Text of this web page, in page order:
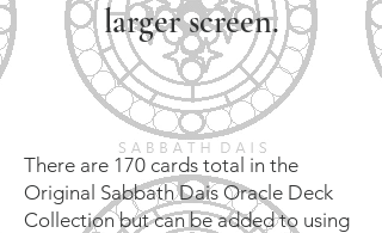
There are 170 cards total in the
Original Sabbath Dais Oracle Deck
Collection but can be added to using
larger screen.